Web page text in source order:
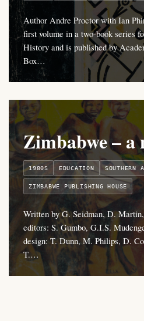
Author Andre Proctor with Ian
first volume in a two-book series
History and is published by
Box…
Zimbabwe – a
1980S EDUCATION SOUTHERN
ZIMBABWE PUBLISHING HOUSE
Written by G. Seidman, D.
editors: S. Gumbo, G.I.S.
design: T. Dunn, M. Philips, D.
T.…